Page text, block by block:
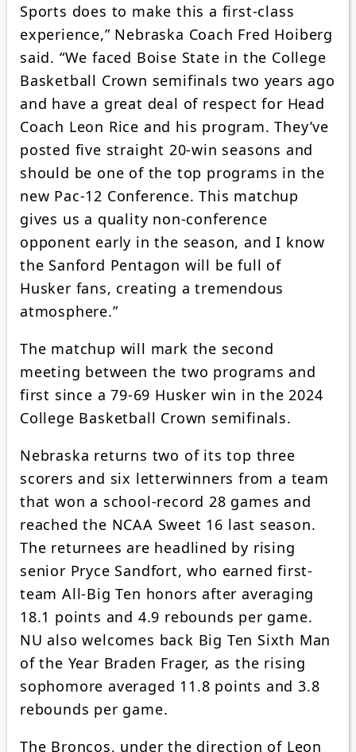
Sports does to make this a first-class
experience,” Nebraska Coach Fred Hoiberg
said. “We faced Boise State in the College
Basketball Crown semifinals two years ago
and have a great deal of respect for Head
Coach Leon Rice and his program. They’ve
posted five straight 20-win seasons and
should be one of the top programs in the
new Pac-12 Conference. This matchup
gives us a quality non-conference
opponent early in the season, and I know
the Sanford Pentagon will be full of
Husker fans, creating a tremendous
atmosphere.”
The matchup will mark the second
meeting between the two programs and
first since a 79-69 Husker win in the 2024
College Basketball Crown semifinals.
Nebraska returns two of its top three
scorers and six letterwinners from a team
that won a school-record 28 games and
reached the NCAA Sweet 16 last season.
The returnees are headlined by rising
senior Pryce Sandfort, who earned first-
team All-Big Ten honors after averaging
18.1 points and 4.9 rebounds per game.
NU also welcomes back Big Ten Sixth Man
of the Year Braden Frager, as the rising
sophomore averaged 11.8 points and 3.8
rebounds per game.
The Broncos, under the direction of Leon